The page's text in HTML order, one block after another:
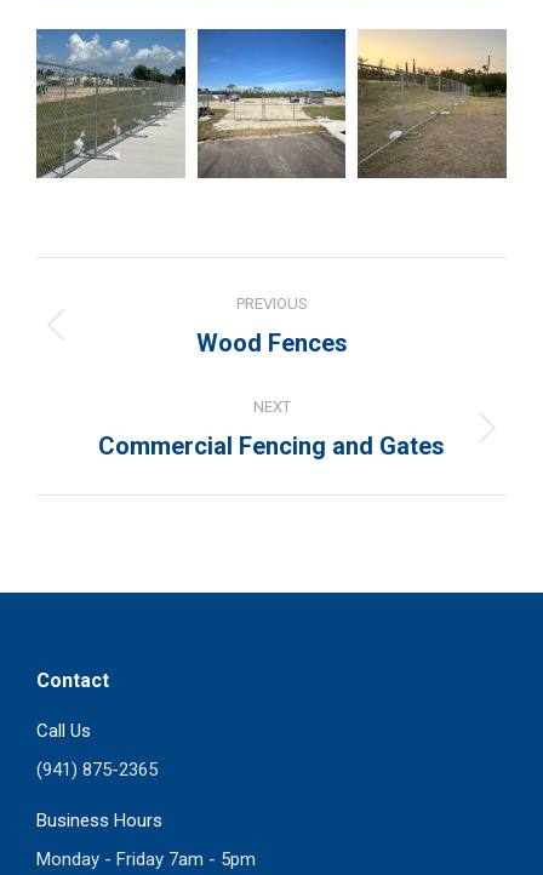
navigation
PREVIOUS
Previous
Wood Fences
NEXT
Next
Commercial Fencing and Gates
Contact
Call Us
(941) 875-2365
Business Hours
Monday - Friday 7am - 5pm